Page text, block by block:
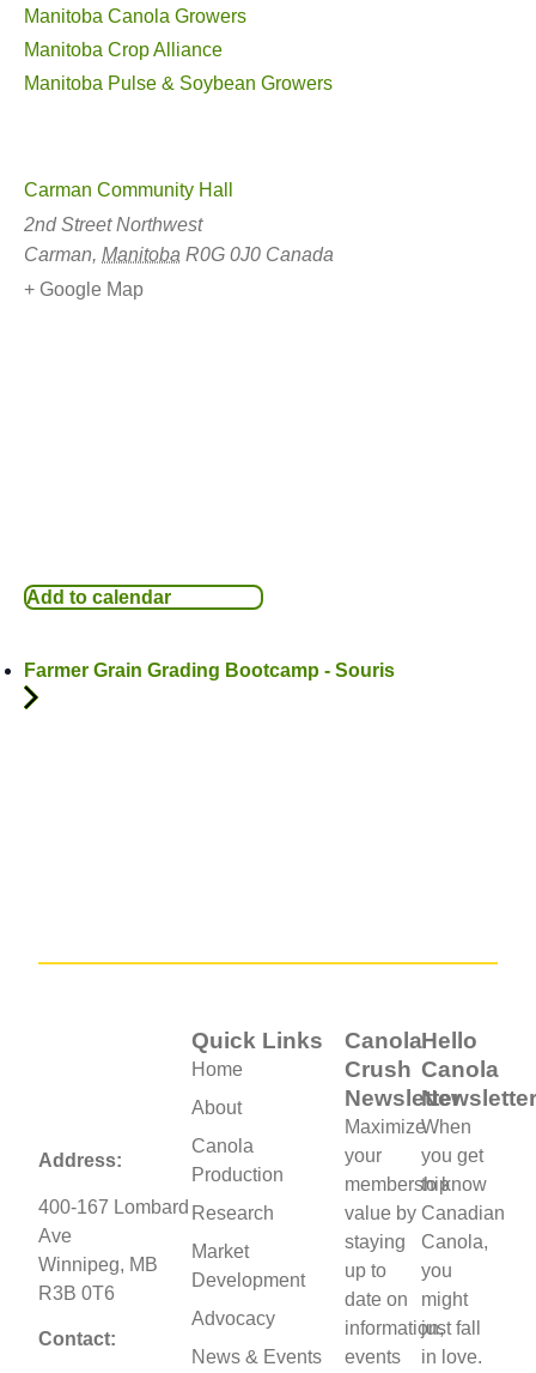
Manitoba Canola Growers
Manitoba Crop Alliance
Manitoba Pulse & Soybean Growers
Carman Community Hall
2nd Street Northwest
Carman, Manitoba R0G 0J0 Canada
+ Google Map
Add to calendar
Farmer Grain Grading Bootcamp - Souris
Address:
400-167 Lombard
Ave
Winnipeg, MB
R3B 0T6
Contact:
Quick Links
Home
About
Canola
Production
Research
Market
Development
Advocacy
News & Events
Canola
Crush
Newsletter
Maximize
your
membership
value by
staying
up to
date on
information,
events
Hello
Canola
Newsletter
When
you get
to know
Canadian
Canola,
you
might
just fall
in love.